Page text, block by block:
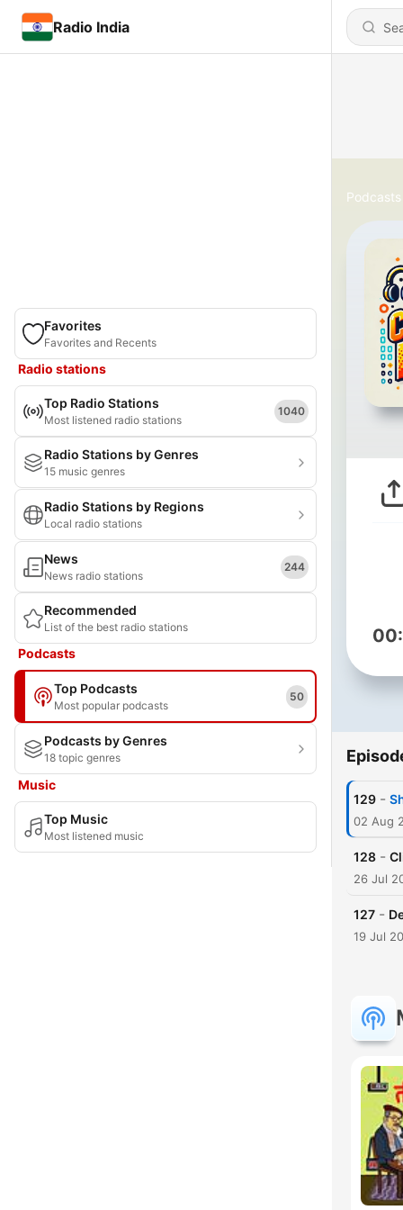
Radio India
Favorites
Favorites and Recents
Radio stations
Top Radio Stations
Most listened radio stations
1040
Radio Stations by Genres
15 music genres
Radio Stations by Regions
Local radio stations
News
News radio stations
244
Recommended
List of the best radio stations
Podcasts
Top Podcasts
Most popular podcasts
50
Podcasts by Genres
18 topic genres
Music
Top Music
Most listened music
Podcasts
129 -
02 Aug
128 -
26 Jul
127 -
19 Jul